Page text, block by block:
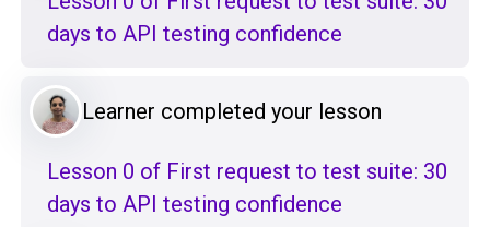
days to API testing confidence
Learner completed your lesson
Lesson 0 of First request to test suite: 30
days to API testing confidence